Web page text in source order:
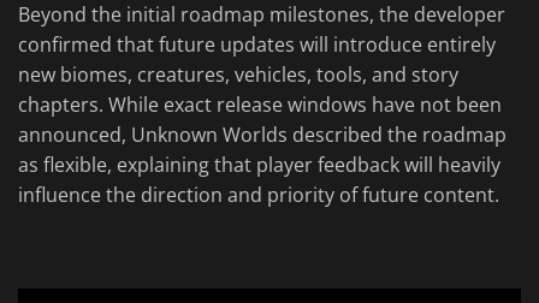
Beyond the initial roadmap milestones, the developer
confirmed that future updates will introduce entirely
new biomes, creatures, vehicles, tools, and story
chapters. While exact release windows have not been
announced, Unknown Worlds described the roadmap
as flexible, explaining that player feedback will heavily
influence the direction and priority of future content.